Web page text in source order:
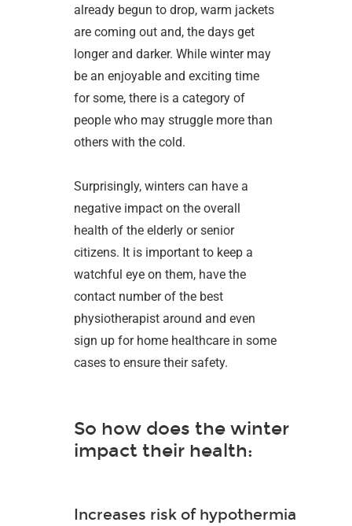
already begun to drop, warm jackets
are coming out and, the days get
longer and darker. While winter may
be an enjoyable and exciting time
for some, there is a category of
people who may struggle more than
others with the cold.
Surprisingly, winters can have a
negative impact on the overall
health of the elderly or senior
citizens. It is important to keep a
watchful eye on them, have the
contact number of the best
physiotherapist around and even
sign up for home healthcare in some
cases to ensure their safety.
So how does the winter
impact their health:
Increases risk of hypothermia